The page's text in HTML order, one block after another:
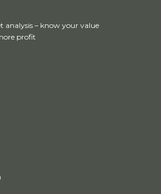
– know your value
profit